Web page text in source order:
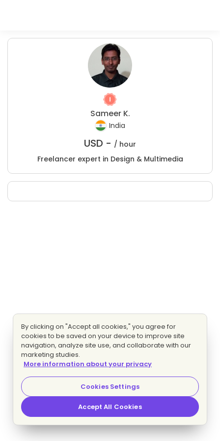
Sameer K.
India
USD - / hour
Freelancer expert in Design & Multimedia
By clicking on "Accept all cookies," you agree for
cookies to be saved on your device to improve site
navigation, analyze site use, and collaborate with our
marketing studies.
More information about your privacy
Cookies Settings
Accept All Cookies